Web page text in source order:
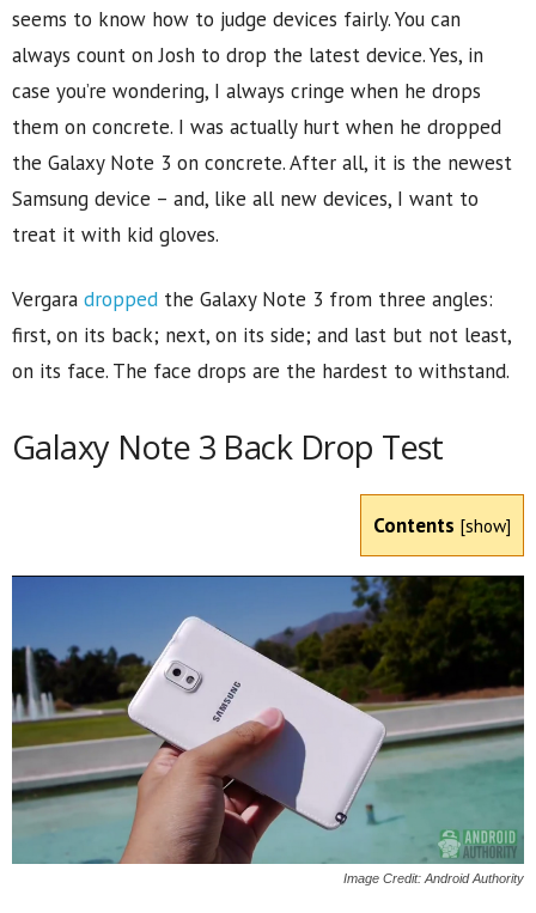
seems to know how to judge devices fairly. You can
always count on Josh to drop the latest device. Yes, in
case you’re wondering, I always cringe when he drops
them on concrete. I was actually hurt when he dropped
the Galaxy Note 3 on concrete. After all, it is the newest
Samsung device – and, like all new devices, I want to
treat it with kid gloves.
Vergara dropped the Galaxy Note 3 from three angles:
first, on its back; next, on its side; and last but not least,
on its face. The face drops are the hardest to withstand.
Galaxy Note 3 Back Drop Test
Contents [show]
Image Credit: Android Authority